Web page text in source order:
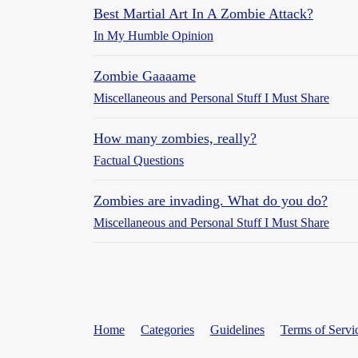
Best Martial Art In A Zombie Attack?
In My Humble Opinion
Zombie Gaaaame
Miscellaneous and Personal Stuff I Must Share
How many zombies, really?
Factual Questions
Zombies are invading. What do you do?
Miscellaneous and Personal Stuff I Must Share
Home Categories Guidelines Terms of